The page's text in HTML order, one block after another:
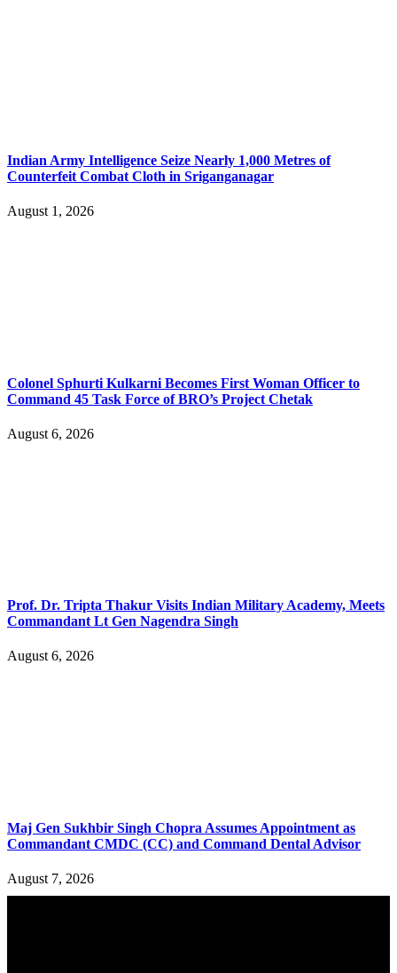
Indian Army Intelligence Seize Nearly 1,000 Metres of
Counterfeit Combat Cloth in Sriganganagar
August 1, 2026
Colonel Sphurti Kulkarni Becomes First Woman Officer to
Command 45 Task Force of BRO’s Project Chetak
August 6, 2026
Prof. Dr. Tripta Thakur Visits Indian Military Academy, Meets
Commandant Lt Gen Nagendra Singh
August 6, 2026
Maj Gen Sukhbir Singh Chopra Assumes Appointment as
Commandant CMDC (CC) and Command Dental Advisor
August 7, 2026